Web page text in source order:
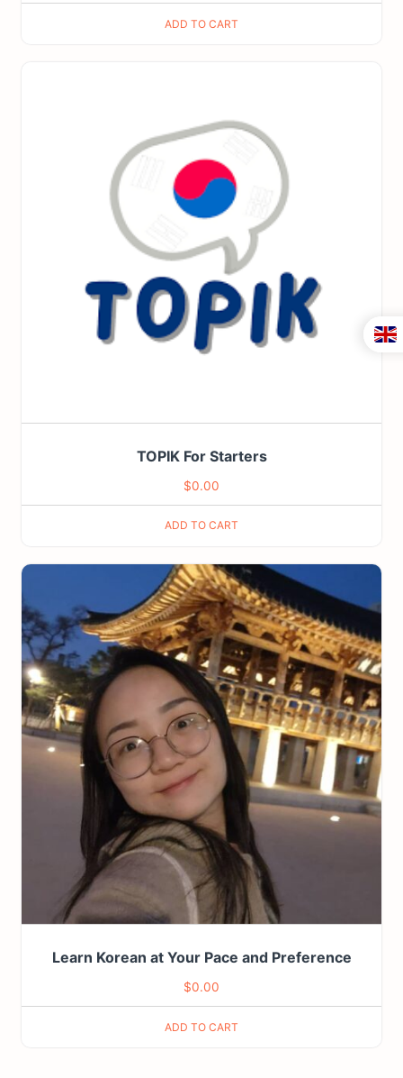
ADD TO CART
TOPIK For Starters
$0.00
ADD TO CART
Learn Korean at Your Pace and Preference
$0.00
ADD TO CART